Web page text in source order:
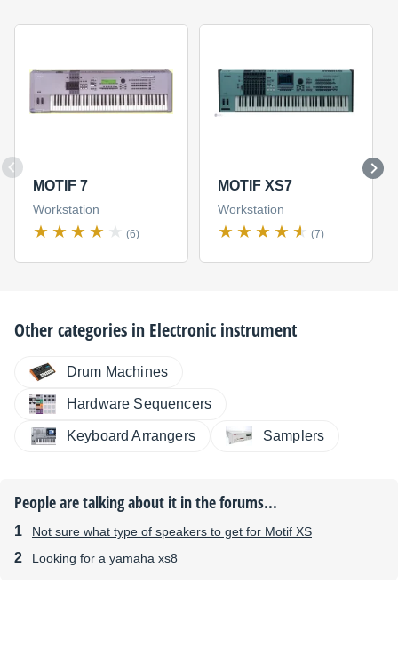
MOTIF 7
Workstation
(6)
MOTIF XS7
Workstation
(7)
Other categories in Electronic instrument
Drum Machines
Hardware Sequencers
Keyboard Arrangers Samplers
People are talking about it in the forums...
Not sure what type of speakers to get for Motif XS
Looking for a yamaha xs8